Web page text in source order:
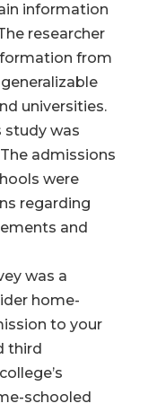
information
researcher
from
universities.
study was
admissions
were
regarding
and
was a
home-
to your
third
schooled